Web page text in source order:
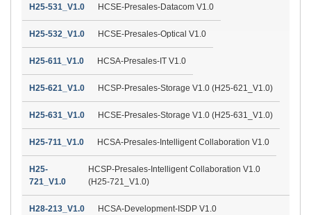
H25-531_V1.0 HCSE-Presales-Datacom V1.0
H25-532_V1.0 HCSE-Presales-Optical V1.0
H25-611_V1.0 HCSA-Presales-IT V1.0
H25-621_V1.0 HCSP-Presales-Storage V1.0 (H25-621_V1.0)
H25-631_V1.0 HCSE-Presales-Storage V1.0 (H25-631_V1.0)
H25-711_V1.0 HCSA-Presales-Intelligent Collaboration V1.0
H25-
721_V1.0
HCSP-Presales-Intelligent Collaboration V1.0
(H25-721_V1.0)
H28-213_V1.0 HCSA-Development-ISDP V1.0